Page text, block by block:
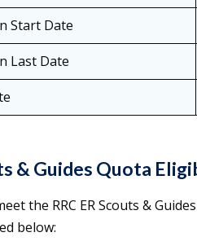
Start Date
Last Date
& Guides Quota
the RRC ER Scouts &
below: